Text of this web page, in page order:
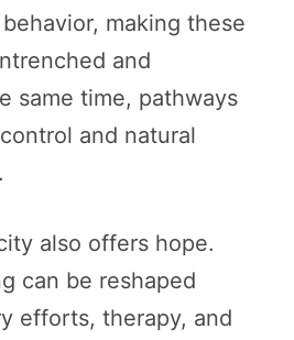
making these
and
same time, pathways
and natural
also offers hope.
can be reshaped
efforts, therapy, and